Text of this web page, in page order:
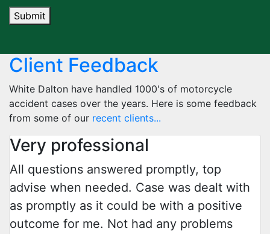
Submit
Client Feedback
White Dalton have handled 1000's of motorcycle
accident cases over the years. Here is some feedback
from some of our recent clients...
Very professional
All questions answered promptly, top
advise when needed. Case was dealt with
as promptly as it could be with a positive
outcome for me. Not had any problems